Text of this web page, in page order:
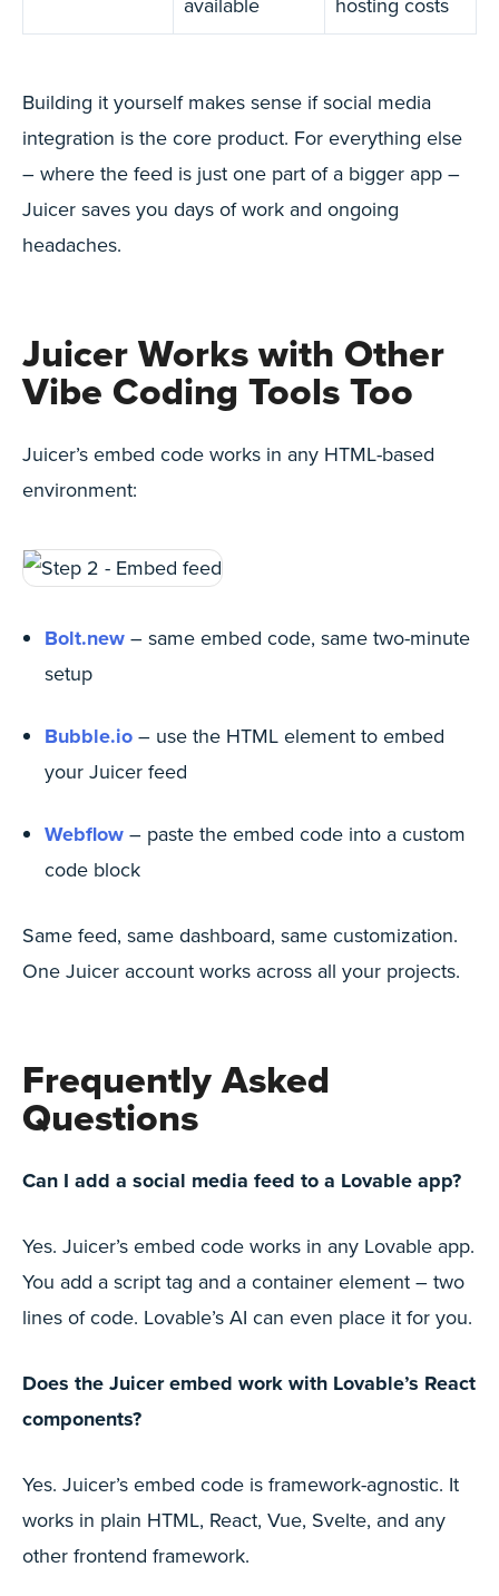
Building it yourself makes sense if social media
integration is the core product. For everything else
– where the feed is just one part of a bigger app –
Juicer saves you days of work and ongoing
headaches.
Juicer Works with Other
Vibe Coding Tools Too
Juicer’s embed code works in any HTML-based
environment:
Bolt.new – same embed code, same two-minute
setup
Bubble.io – use the HTML element to embed
your Juicer feed
Webflow – paste the embed code into a custom
code block
Same feed, same dashboard, same customization.
One Juicer account works across all your projects.
Frequently Asked
Questions
Can I add a social media feed to a Lovable app?
Yes. Juicer’s embed code works in any Lovable app.
You add a script tag and a container element – two
lines of code. Lovable’s AI can even place it for you.
Does the Juicer embed work with Lovable’s React
components?
Yes. Juicer’s embed code is framework-agnostic. It
works in plain HTML, React, Vue, Svelte, and any
other frontend framework.